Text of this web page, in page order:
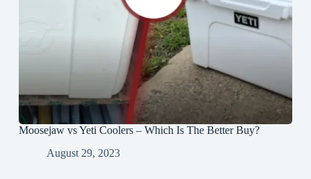
Moosejaw vs Yeti Coolers – Which Is The Better Buy?
August 29, 2023